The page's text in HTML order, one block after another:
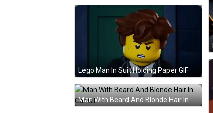
Lego Man In Suit Holding Paper GIF
Man With Beard And Blonde Hair In Car GIF